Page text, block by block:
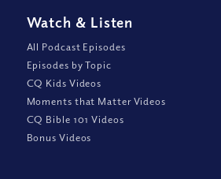
Watch & Listen
All Podcast Episodes
Episodes by Topic
CQ Kids Videos
Moments that Matter Videos
CQ Bible 101 Videos
Bonus Videos